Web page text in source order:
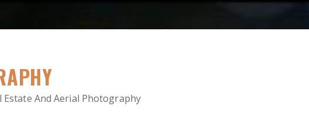
And Aerial Photography